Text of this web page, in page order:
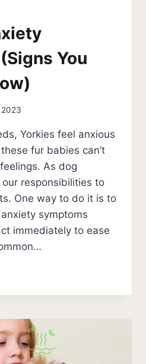
You
Yorkies feel anxious
fur babies can’t
As dog
responsibilities to
One way to do it is to
symptoms
immediately to ease